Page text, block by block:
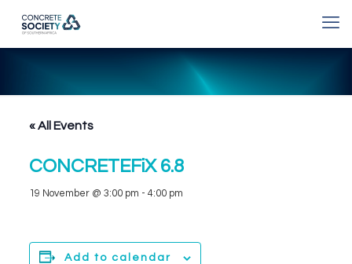
« All Events
CONCRETEFiX 6.8
19 November @ 3:00 pm - 4:00 pm
Add to calendar